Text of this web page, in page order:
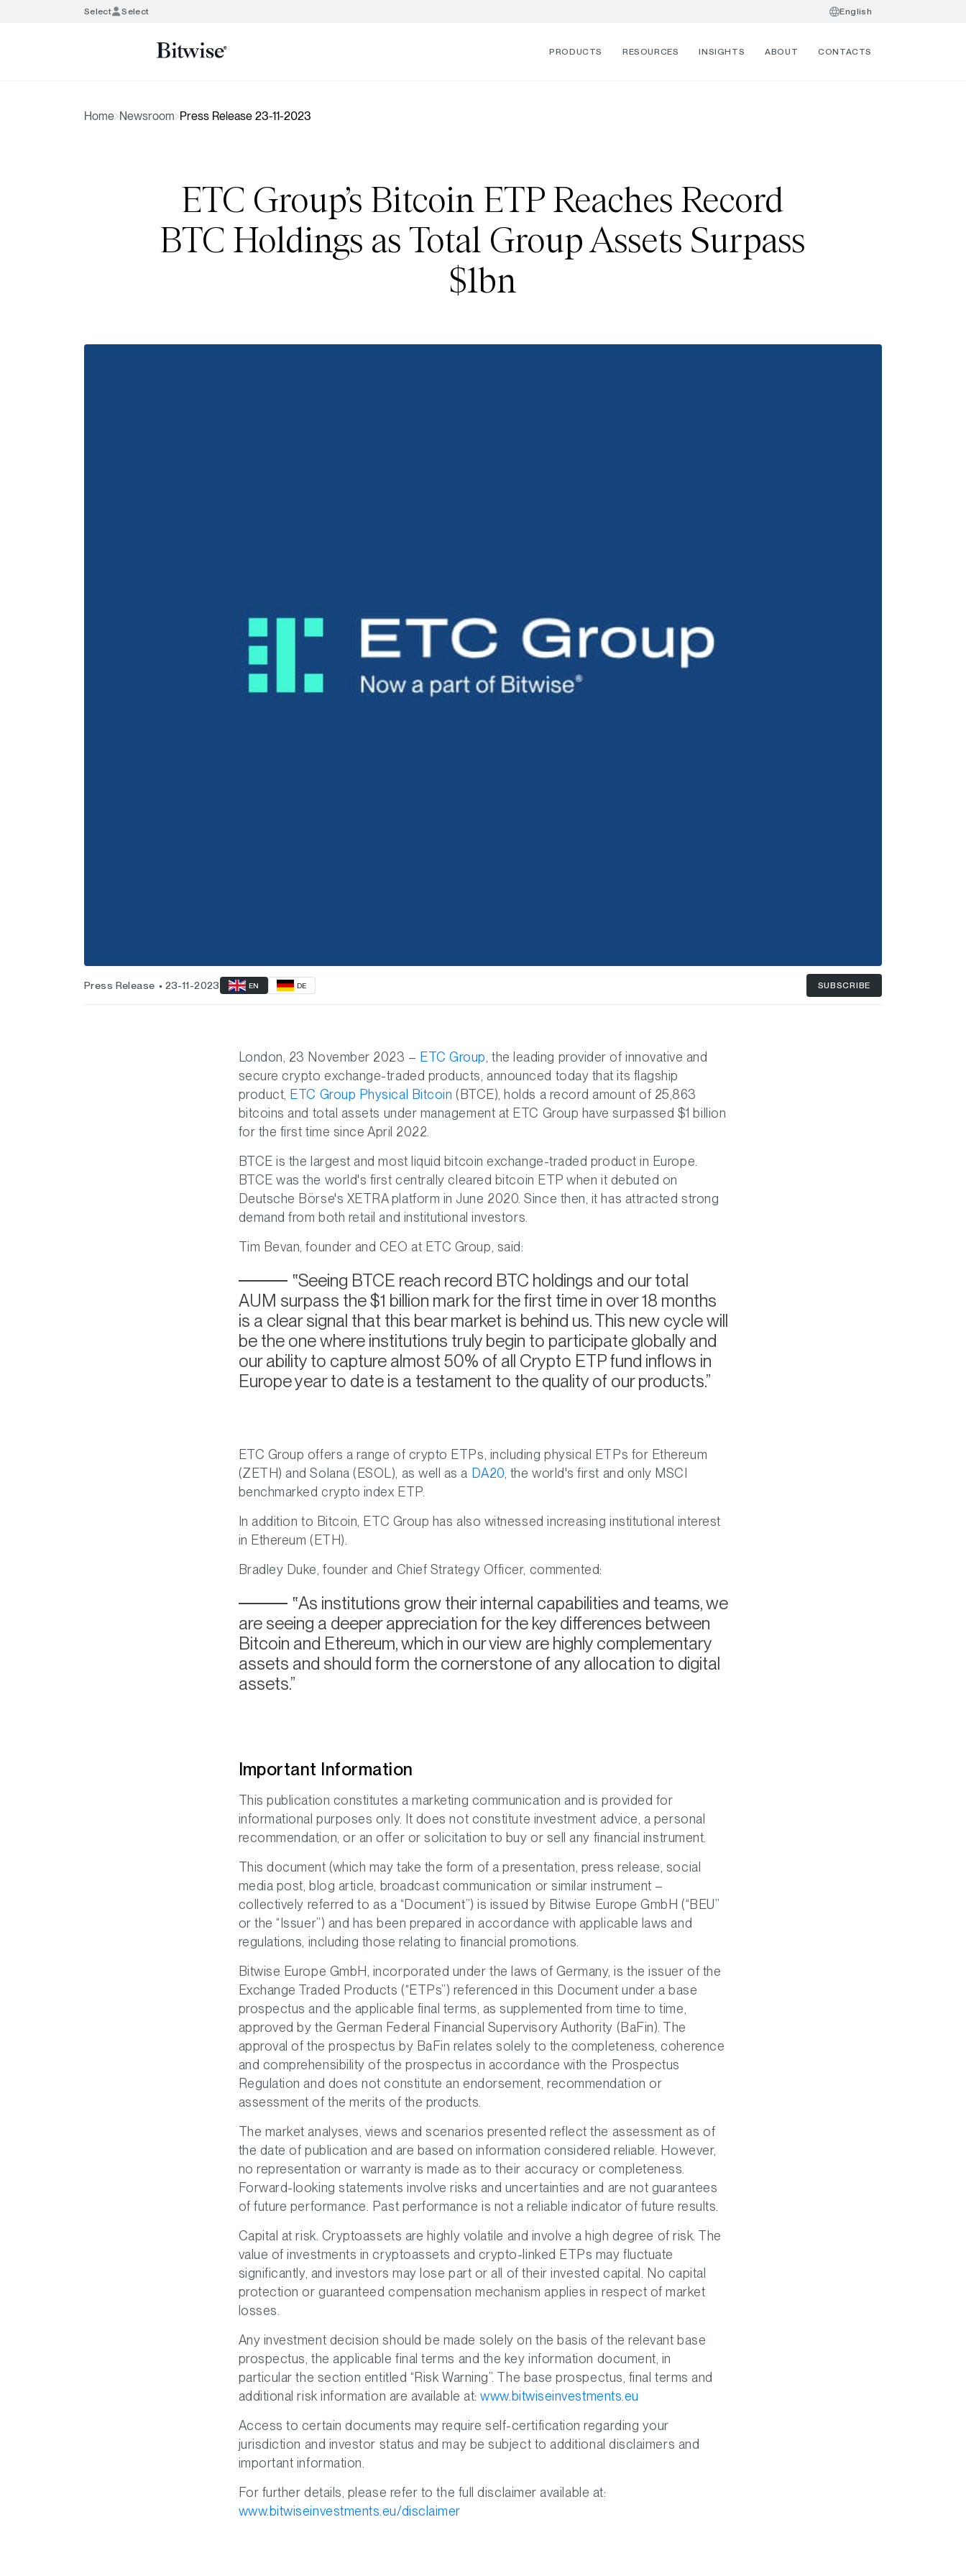
Select Select English
PRODUCTS RESOURCES INSIGHTS ABOUT CONTACTS
Home Newsroom Press Release 23-11-2023
ETC Group’s Bitcoin ETP Reaches Record
BTC Holdings as Total Group Assets Surpass
$1bn
Press Release 23-11-2023 EN DE SUBSCRIBE
London, 23 November 2023 – ETC Group , the leading provider of innovative and
secure crypto exchange-traded products, announced today that its flagship
product, ETC Group Physical Bitcoin (BTCE), holds a record amount of 25,863
bitcoins and total assets under management at ETC Group have surpassed $1 billion
for the first time since April 2022.
BTCE is the largest and most liquid bitcoin exchange-traded product in Europe.
BTCE was the world's first centrally cleared bitcoin ETP when it debuted on
Deutsche Börse's XETRA platform in June 2020. Since then, it has attracted strong
demand from both retail and institutional investors.
Tim Bevan, founder and CEO at ETC Group, said:
Seeing BTCE reach record BTC holdings and our total
AUM surpass the $1 billion mark for the first time in over 18 months
is a clear signal that this bear market is behind us. This new cycle will
be the one where institutions truly begin to participate globally and
our ability to capture almost 50% of all Crypto ETP fund inflows in
Europe year to date is a testament to the quality of our products.
ETC Group offers a range of crypto ETPs, including physical ETPs for Ethereum
(ZETH) and Solana (ESOL), as well as a DA20 , the world's first and only MSCI
benchmarked crypto index ETP.
In addition to Bitcoin, ETC Group has also witnessed increasing institutional interest
in Ethereum (ETH).
Bradley Duke, founder and Chief Strategy Officer, commented:
As institutions grow their internal capabilities and teams, we
are seeing a deeper appreciation for the key differences between
Bitcoin and Ethereum, which in our view are highly complementary
assets and should form the cornerstone of any allocation to digital
assets.
Important Information
This publication constitutes a marketing communication and is provided for
informational purposes only. It does not constitute investment advice, a personal
recommendation, or an offer or solicitation to buy or sell any financial instrument.
This document (which may take the form of a presentation, press release, social
media post, blog article, broadcast communication or similar instrument –
collectively referred to as a “Document”) is issued by Bitwise Europe GmbH (“BEU”
or the “Issuer”) and has been prepared in accordance with applicable laws and
regulations, including those relating to financial promotions.
Bitwise Europe GmbH, incorporated under the laws of Germany, is the issuer of the
Exchange Traded Products (“ETPs”) referenced in this Document under a base
prospectus and the applicable final terms, as supplemented from time to time,
approved by the German Federal Financial Supervisory Authority (BaFin). The
approval of the prospectus by BaFin relates solely to the completeness, coherence
and comprehensibility of the prospectus in accordance with the Prospectus
Regulation and does not constitute an endorsement, recommendation or
assessment of the merits of the products.
The market analyses, views and scenarios presented reflect the assessment as of
the date of publication and are based on information considered reliable. However,
no representation or warranty is made as to their accuracy or completeness.
Forward-looking statements involve risks and uncertainties and are not guarantees
of future performance. Past performance is not a reliable indicator of future results.
Capital at risk. Cryptoassets are highly volatile and involve a high degree of risk. The
value of investments in cryptoassets and crypto-linked ETPs may fluctuate
significantly, and investors may lose part or all of their invested capital. No capital
protection or guaranteed compensation mechanism applies in respect of market
losses.
Any investment decision should be made solely on the basis of the relevant base
prospectus, the applicable final terms and the key information document, in
particular the section entitled “Risk Warning”. The base prospectus, final terms and
additional risk information are available at:www.bitwiseinvestments.eu
Access to certain documents may require self-certification regarding your
jurisdiction and investor status and may be subject to additional disclaimers and
important information.
For further details, please refer to the full disclaimer available at:
www.bitwiseinvestments.eu/disclaimer